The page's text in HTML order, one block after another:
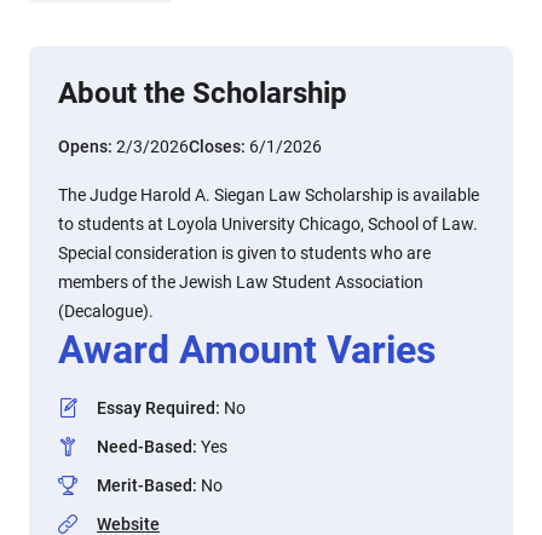
About the Scholarship
Opens: 2/3/2026Closes: 6/1/2026
The Judge Harold A. Siegan Law Scholarship is available
to students at Loyola University Chicago, School of Law.
Special consideration is given to students who are
members of the Jewish Law Student Association
(Decalogue).
Award Amount Varies
Essay Required: No
Need-Based: Yes
Merit-Based: No
Website